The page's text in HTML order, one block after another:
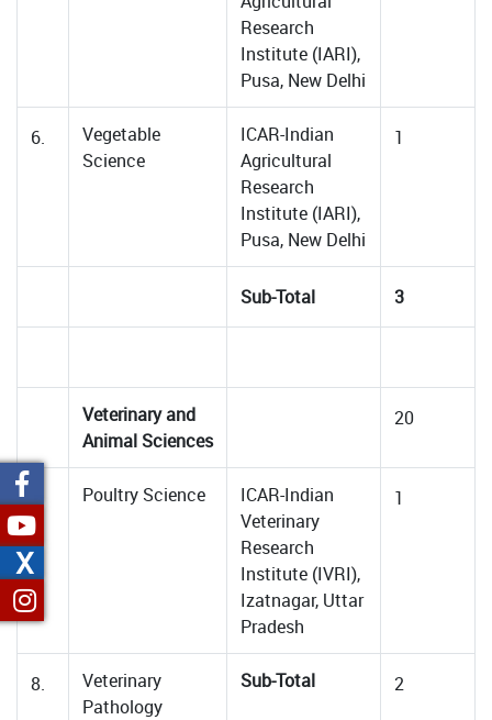
Research
Institute (IARI),
Pusa, New Delhi
6.
Vegetable
Science
ICAR-Indian
Agricultural
Research
Institute (IARI),
Pusa, New Delhi
1
Sub-Total 3
Veterinary and
Animal Sciences
20
7. Poultry Science
ICAR-Indian
Veterinary
Research
Institute (IVRI),
Izatnagar, Uttar
Pradesh
1
8.
Veterinary
Pathology
Sub-Total 2
X